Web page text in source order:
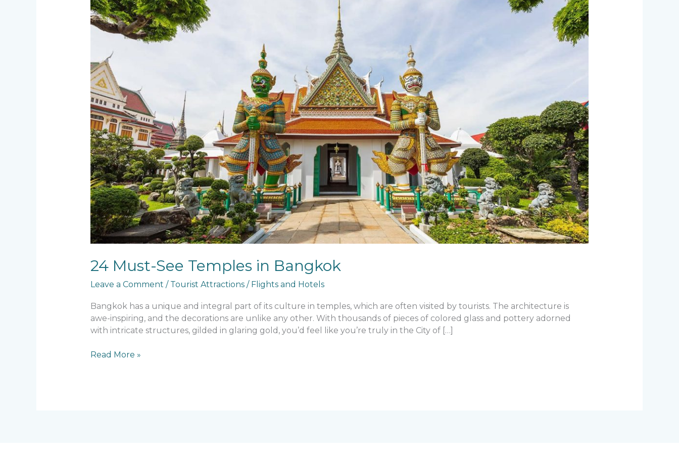
24 Must-See Temples in Bangkok
Leave a Comment / Tourist Attractions/ Flights and Hotels
Bangkok has a unique and integral part of its culture in temples, which are often visited by tourists. The architecture is
awe-inspiring, and the decorations are unlike any other. With thousands of pieces of colored glass and pottery adorned
with intricate structures, gilded in glaring gold, you’d feel like you’re truly in the City of […]
Temples
in
Bangkok
Read More »